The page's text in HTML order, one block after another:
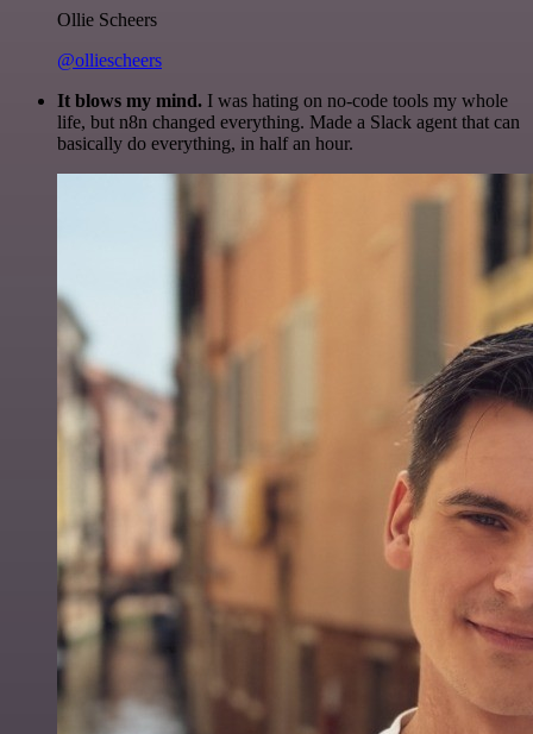
Ollie Scheers
@olliescheers
It blows my mind. I was hating on no-code tools my whole
life, but n8n changed everything. Made a Slack agent that can
basically do everything, in half an hour.